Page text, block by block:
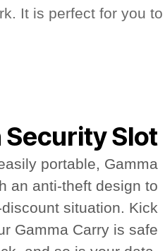
It is perfect for you to
Slot
portable, Gamma
an anti-theft design to
situation. Kick
Gamma Carry is safe